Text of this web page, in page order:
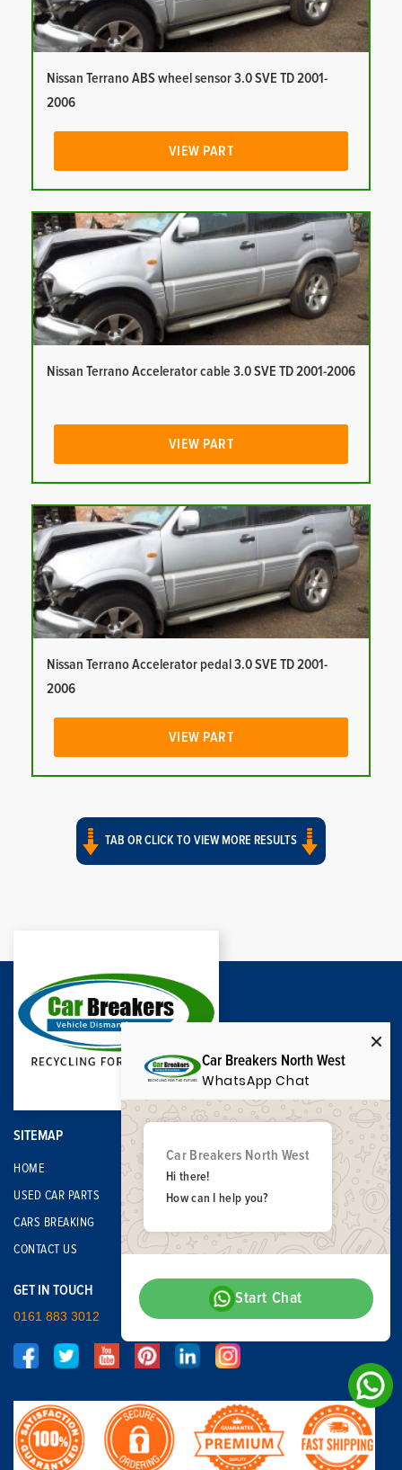
Nissan Terrano ABS wheel sensor 3.0 SVE TD 2001-
2006
VIEW PART
Nissan Terrano Accelerator cable 3.0 SVE TD 2001-2006
VIEW PART
Nissan Terrano Accelerator pedal 3.0 SVE TD 2001-
2006
VIEW PART
TAB OR CLICK TO VIEW MORE RESULTS
SITEMAP
HOME
USED CAR PARTS
CARS BREAKING
CONTACT US
GET IN TOUCH
0161 883 3012
Car Breakers North West
WhatsApp Chat
Car Breakers North West
Hi there!
How can I help you?
Start Chat